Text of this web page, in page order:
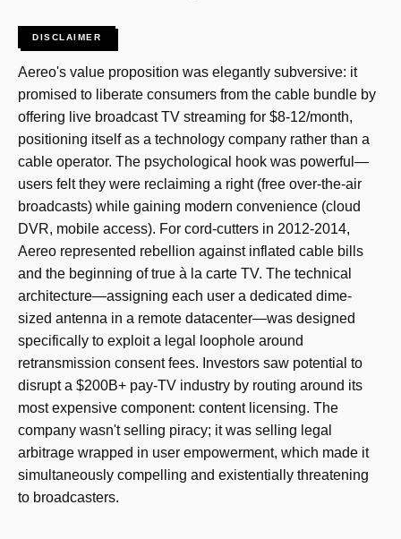
DISCLAIMER
Aereo's value proposition was elegantly subversive: it
promised to liberate consumers from the cable bundle by
offering live broadcast TV streaming for $8-12/month,
positioning itself as a technology company rather than a
cable operator. The psychological hook was powerful—
users felt they were reclaiming a right (free over-the-air
broadcasts) while gaining modern convenience (cloud
DVR, mobile access). For cord-cutters in 2012-2014,
Aereo represented rebellion against inflated cable bills
and the beginning of true à la carte TV. The technical
architecture—assigning each user a dedicated dime-
sized antenna in a remote datacenter—was designed
specifically to exploit a legal loophole around
retransmission consent fees. Investors saw potential to
disrupt a $200B+ pay-TV industry by routing around its
most expensive component: content licensing. The
company wasn't selling piracy; it was selling legal
arbitrage wrapped in user empowerment, which made it
simultaneously compelling and existentially threatening
to broadcasters.